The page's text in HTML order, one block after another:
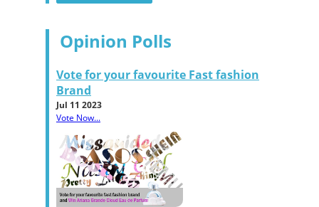
Opinion Polls
Vote for your favourite Fast fashion
Brand
Jul 11 2023
Vote Now...